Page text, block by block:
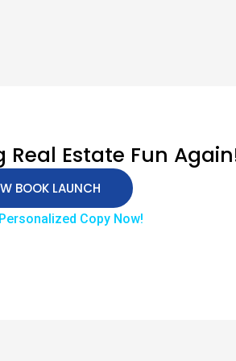
Real Estate Fun
BOOK LAUNCH
Copy Now!